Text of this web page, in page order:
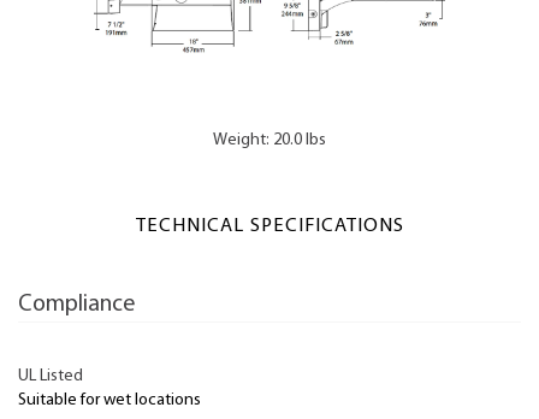
Weight: 20.0 lbs
TECHNICAL SPECIFICATIONS
Compliance
UL Listed
Suitable for wet locations